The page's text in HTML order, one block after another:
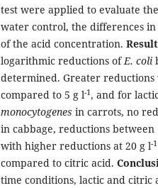
test were applied to evaluate
water control, the differences
of the acid concentration.
logarithmic reductions ofE. coli
determined. Greater
compared to 5 g l-1, and for
monocytogenes in carrots, no
in cabbage, reductions
with higher reductions at 20 g l-1
compared to citric acid.
time conditions, lactic and citric